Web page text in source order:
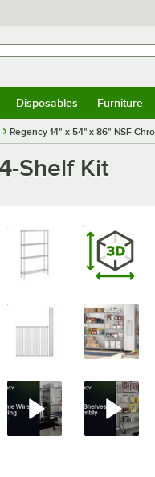
Disposables Furniture
Regency 14" x 54" x 86" NSF
Shelf Kit